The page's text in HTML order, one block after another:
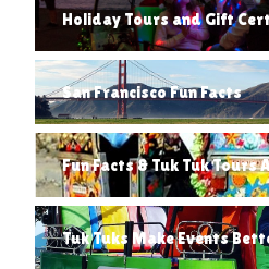
Holiday Tours and Gift
San Francisco Fun Facts
Fun Facts & Tuk Tuk
Tuk Tuks Make Events